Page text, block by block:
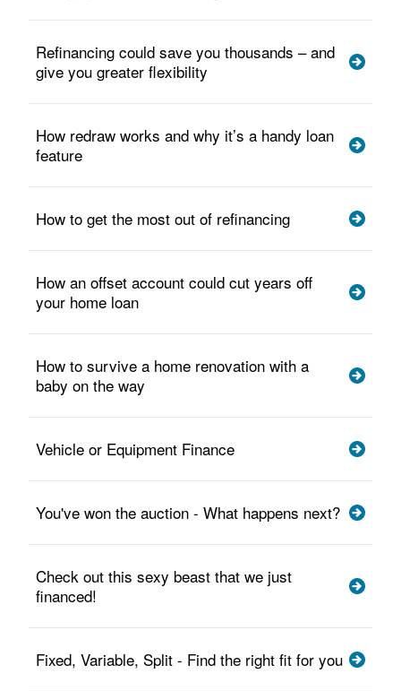
Refinancing could save you thousands – and
give you greater flexibility
How redraw works and why it’s a handy loan
feature
How to get the most out of refinancing
How an offset account could cut years off
your home loan
How to survive a home renovation with a
baby on the way
Vehicle or Equipment Finance
You've won the auction - What happens next?
Check out this sexy beast that we just
financed!
Fixed, Variable, Split - Find the right fit for you